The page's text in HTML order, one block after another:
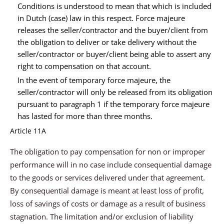
Conditions is understood to mean that which is included
in Dutch (case) law in this respect. Force majeure
releases the seller/contractor and the buyer/client from
the obligation to deliver or take delivery without the
seller/contractor or buyer/client being able to assert any
right to compensation on that account.
In the event of temporary force majeure, the
seller/contractor will only be released from its obligation
pursuant to paragraph 1 if the temporary force majeure
has lasted for more than three months.
Article 11A
The obligation to pay compensation for non or improper
performance will in no case include consequential damage
to the goods or services delivered under that agreement.
By consequential damage is meant at least loss of profit,
loss of savings of costs or damage as a result of business
stagnation. The limitation and/or exclusion of liability